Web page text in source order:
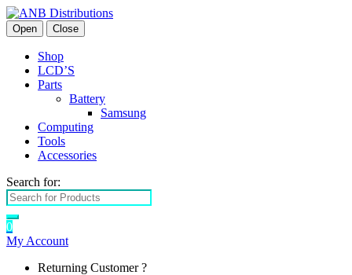
Open Close
Shop
LCD’S
Parts
Battery
Samsung
Computing
Tools
Accessories
Search for:
0
My Account
Returning Customer ?